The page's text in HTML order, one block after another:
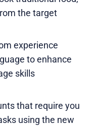
the target
experience
to enhance
skills
that require you
using the new